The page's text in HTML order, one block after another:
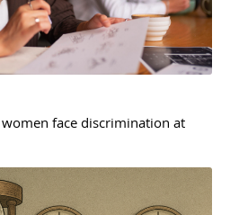
face discrimination at